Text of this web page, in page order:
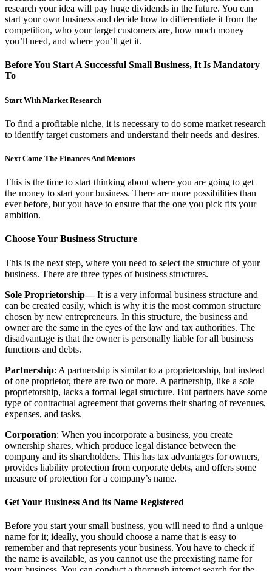
research your idea will pay huge dividends in the future. You can
start your own business and decide how to differentiate it from the
competition, who your target customers are, how much money
you’ll need, and where you’ll get it.
Before You Start A Successful Small Business, It Is Mandatory
To
Start With Market Research
To find a profitable niche, it is necessary to do some market research
to identify target customers and understand their needs and desires.
Next Come The Finances And Mentors
This is the time to start thinking about where you are going to get
the money to start your business. There are more possibilities than
ever before, but you have to ensure that the one you pick fits your
ambition.
Choose Your Business Structure
This is the next step, where you need to select the structure of your
business. There are three types of business structures.
Sole Proprietorship—It is a very informal business structure and
can be created easily, which is why it is the most common structure
chosen by new entrepreneurs. In this structure, the business and
owner are the same in the eyes of the law and tax authorities. The
disadvantage is that the owner is personally liable for all business
functions and debts.
Partnership: A partnership is similar to a proprietorship, but instead
of one proprietor, there are two or more. A partnership, like a sole
proprietorship, lacks a formal legal structure. But partners have some
type of contractual agreement that governs their sharing of revenues,
expenses, and tasks.
Corporation: When you incorporate a business, you create
ownership shares, which produce legal distance between the
company and its shareholders. This has tax advantages for owners,
provides liability protection from corporate debts, and offers some
measure of protection for a company’s name.
Get Your Business And its Name Registered
Before you start your small business, you will need to find a unique
name for it; ideally, you should choose a name that is easy to
remember and that represents your business. You have to check if
the name is available, as you cannot use the preexisting name for